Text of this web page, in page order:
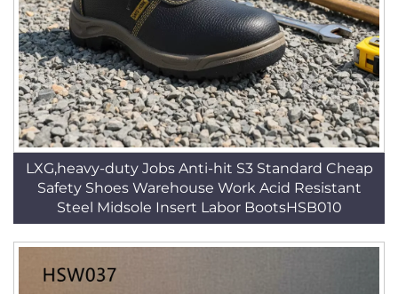
LXG,heavy-duty Jobs Anti-hit S3 Standard Cheap
Safety Shoes Warehouse Work Acid Resistant
Steel Midsole Insert Labor BootsHSB010